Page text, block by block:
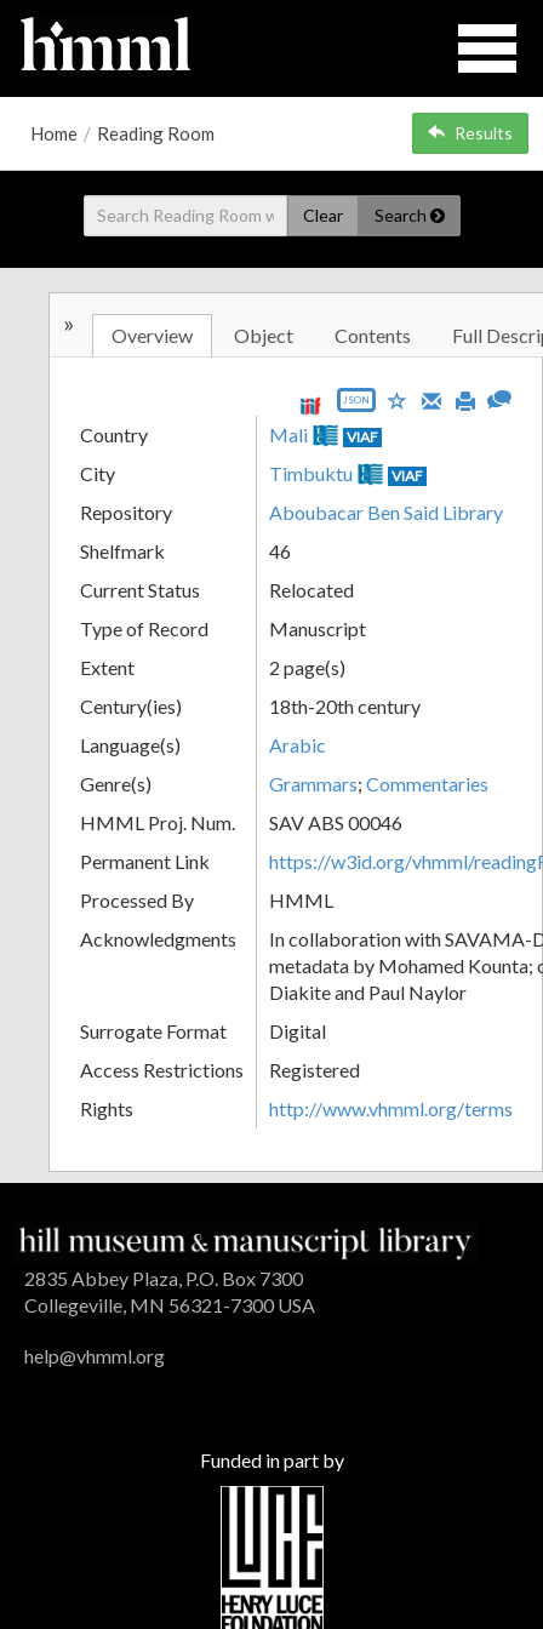
Home / Reading Room Results
Clear Search
» Overview Object Contents Full
JSON
Country Mali VIAF
City Timbuktu VIAF
Repository
Aboubacar Ben Said Library
Shelfmark
46
Current Status
Relocated
Type of Record
Manuscript
Extent
2 page(s)
Century(ies)
18th-20th century
Language(s)
Arabic
Genre(s)
Grammars; Commentaries
HMML Proj. Num.
SAV ABS 00046
Permanent Link
https://w3id.org/vhmml/
Processed By
HMML
Acknowledgments
In collaboration with SAVAMA-
metadata by Mohamed Kounta;
Diakite and Paul Naylor
Surrogate Format
Digital
Access Restrictions
Registered
Rights
http://www.vhmml.org/terms
2835 Abbey Plaza, P.O. Box 7300
Collegeville, MN 56321-7300 USA
help@vhmml.org
Funded in part by